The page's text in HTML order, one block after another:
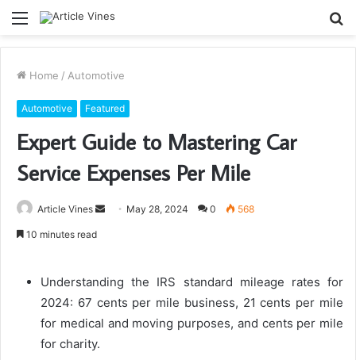
Menu
Home / Automotive
Automotive Featured
Expert Guide to Mastering Car
Service Expenses Per Mile
Article Vines
Send May 28, 2024 0 568
10 minutes read
Understanding the IRS standard mileage rates for
2024: 67 cents per mile business, 21 cents per mile
for medical and moving purposes, and cents per mile
for charity.